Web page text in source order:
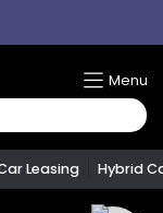
Menu
Leasing Hybrid